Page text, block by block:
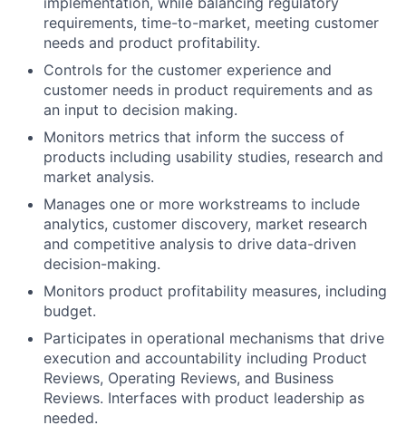
requirements, time-to-market, meeting customer
needs and product profitability.
Controls for the customer experience and
customer needs in product requirements and as
an input to decision making.
Monitors metrics that inform the success of
products including usability studies, research and
market analysis.
Manages one or more workstreams to include
analytics, customer discovery, market research
and competitive analysis to drive data-driven
decision-making.
Monitors product profitability measures, including
budget.
Participates in operational mechanisms that drive
execution and accountability including Product
Reviews, Operating Reviews, and Business
Reviews. Interfaces with product leadership as
needed.